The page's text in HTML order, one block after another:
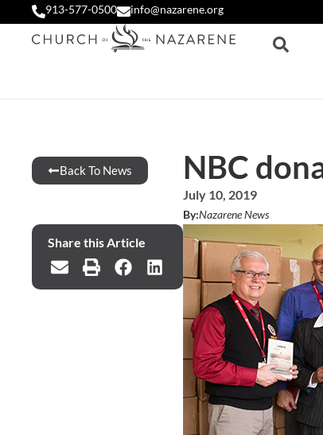
913-577-0500 info@nazarene.org
Back To News NBC
July 10, 2019
By:Nazarene News
Share this Article